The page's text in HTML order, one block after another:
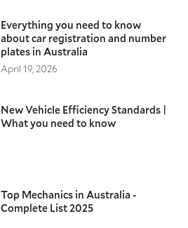
Everything you need to know
about car registration and number
plates in Australia
April 19, 2026
New Vehicle Efficiency Standards |
What you need to know
Top Mechanics in Australia -
Complete List 2025